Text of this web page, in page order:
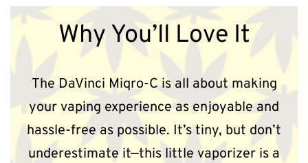
Why You’ll Love It
The DaVinci Miqro-C is all about making
your vaping experience as enjoyable and
hassle-free as possible. It’s tiny, but don’t
underestimate it—this little vaporizer is a